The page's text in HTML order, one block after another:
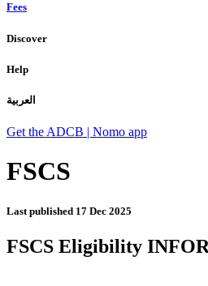
Fees
Discover
Help
العربية
Get the ADCB | Nomo app
FSCS
Last published 17 Dec 2025
FSCS Eligibility